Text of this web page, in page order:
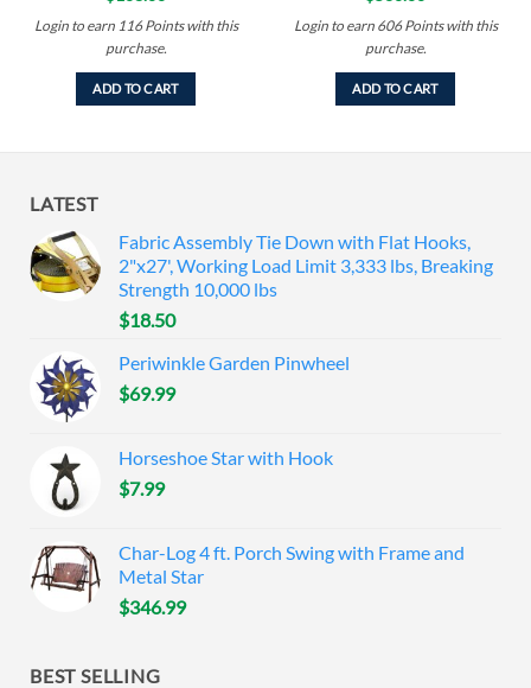
Login to earn 116 Pointswith this
purchase.
ADD TO CART
Login to earn 606 Pointswith this
purchase.
ADD TO CART
LATEST
Fabric Assembly Tie Down with Flat Hooks,
2"x27', Working Load Limit 3,333 lbs, Breaking
Strength 10,000 lbs
$18.50
Periwinkle Garden Pinwheel
$69.99
Horseshoe Star with Hook
$7.99
Char-Log 4 ft. Porch Swing with Frame and
Metal Star
$346.99
BEST SELLING